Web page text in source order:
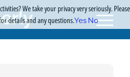
We take your privacy very seriously. Please
details and any questions.Yes No